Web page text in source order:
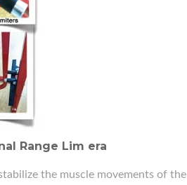
Range Lim era
the muscle movements of the